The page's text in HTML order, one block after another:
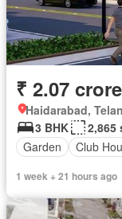
₹ 2.07
Haidarabad,
3 BHK
2,865
Garden
Club
1 week + 21 hours ago